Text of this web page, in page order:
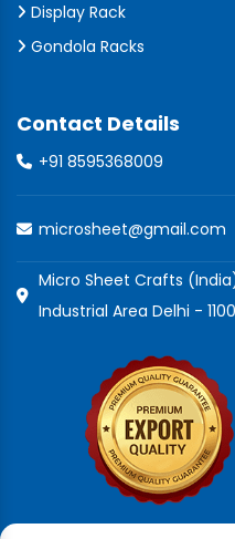
Display Rack
Gondola Racks
Contact Details
+91 8595368009
microsheet@gmail.com
Micro Sheet Crafts (India)
Industrial Area Delhi -